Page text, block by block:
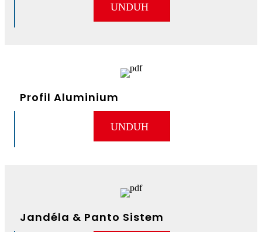
UNDUH
Profil Aluminium
UNDUH
Jandéla & Panto Sistem